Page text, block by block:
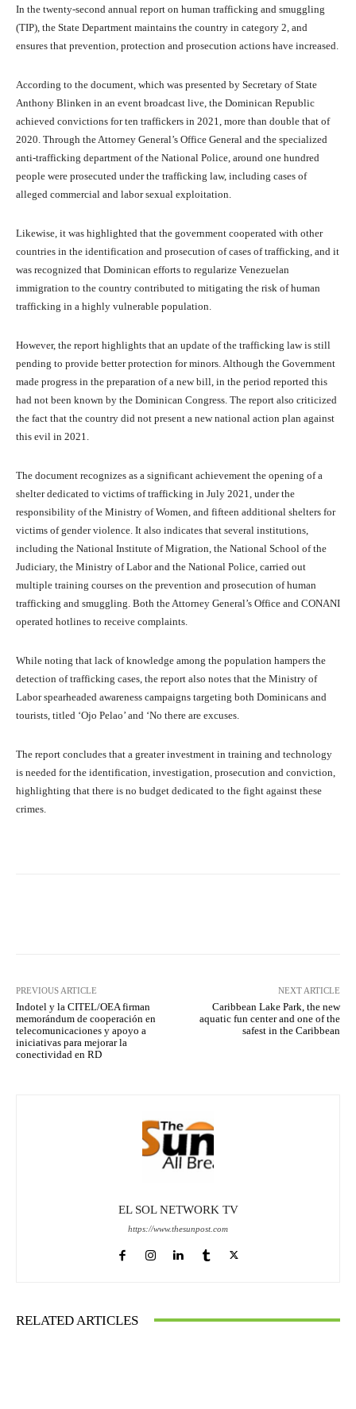
In the twenty-second annual report on human trafficking and smuggling
(TIP), the State Department maintains the country in category 2, and
ensures that prevention, protection and prosecution actions have increased.
According to the document, which was presented by Secretary of State
Anthony Blinken in an event broadcast live, the Dominican Republic
achieved convictions for ten traffickers in 2021, more than double that of
2020. Through the Attorney General’s Office General and the specialized
anti-trafficking department of the National Police, around one hundred
people were prosecuted under the trafficking law, including cases of
alleged commercial and labor sexual exploitation.
Likewise, it was highlighted that the government cooperated with other
countries in the identification and prosecution of cases of trafficking, and it
was recognized that Dominican efforts to regularize Venezuelan
immigration to the country contributed to mitigating the risk of human
trafficking in a highly vulnerable population.
However, the report highlights that an update of the trafficking law is still
pending to provide better protection for minors. Although the Government
made progress in the preparation of a new bill, in the period reported this
had not been known by the Dominican Congress. The report also criticized
the fact that the country did not present a new national action plan against
this evil in 2021.
The document recognizes as a significant achievement the opening of a
shelter dedicated to victims of trafficking in July 2021, under the
responsibility of the Ministry of Women, and fifteen additional shelters for
victims of gender violence. It also indicates that several institutions,
including the National Institute of Migration, the National School of the
Judiciary, the Ministry of Labor and the National Police, carried out
multiple training courses on the prevention and prosecution of human
trafficking and smuggling. Both the Attorney General’s Office and CONANI
operated hotlines to receive complaints.
While noting that lack of knowledge among the population hampers the
detection of trafficking cases, the report also notes that the Ministry of
Labor spearheaded awareness campaigns targeting both Dominicans and
tourists, titled ‘Ojo Pelao’ and ‘No there are excuses.
The report concludes that a greater investment in training and technology
is needed for the identification, investigation, prosecution and conviction,
highlighting that there is no budget dedicated to the fight against these
crimes.
PREVIOUS ARTICLE
Indotel y la CITEL/OEA firman
memorándum de cooperación en
telecomunicaciones y apoyo a
iniciativas para mejorar la
conectividad en RD
NEXT ARTICLE
Caribbean Lake Park, the new
aquatic fun center and one of the
safest in the Caribbean
EL SOL NETWORK TV
https://www.thesunpost.com
RELATED ARTICLES